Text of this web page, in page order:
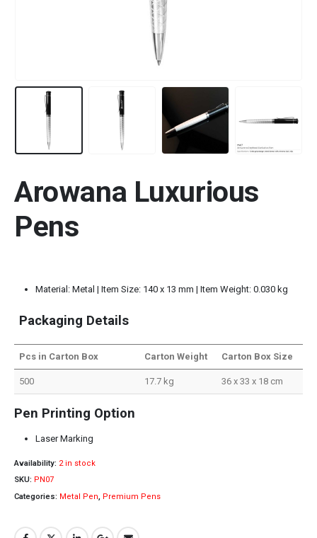
Arowana Luxurious
Pens
Material: Metal | Item Size: 140 x 13 mm | Item Weight: 0.030 kg
Packaging Details
Pcs in Carton Box Carton Weight Carton Box Size
500 17.7 kg 36 x 33 x 18 cm
Pen Printing Option
Laser Marking
Availability: 2 in stock
SKU: PN07
Categories: Metal Pen, Premium Pens